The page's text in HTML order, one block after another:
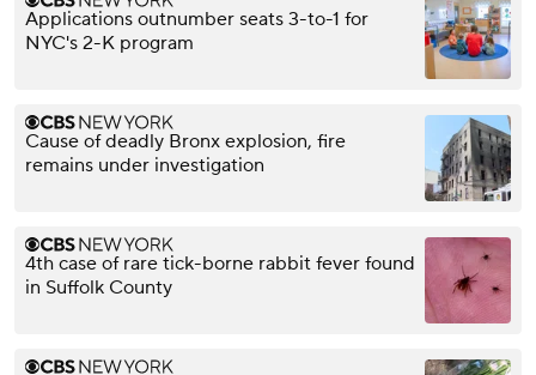
Applications outnumber seats 3-to-1 for
NYC's 2-K program
Cause of deadly Bronx explosion, fire
remains under investigation
4th case of rare tick-borne rabbit fever found
in Suffolk County